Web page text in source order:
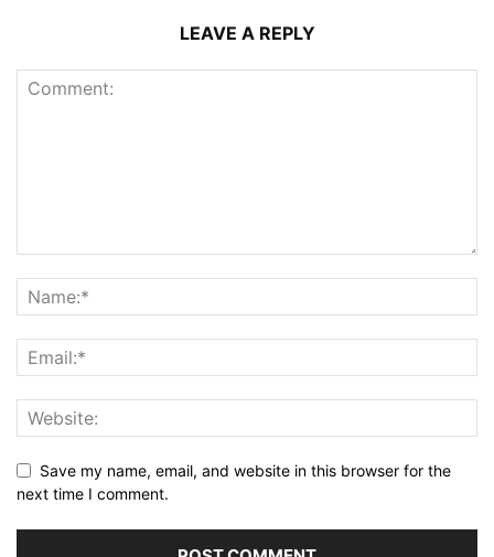
LEAVE A REPLY
Save my name, email, and website in this browser for the
next time I comment.